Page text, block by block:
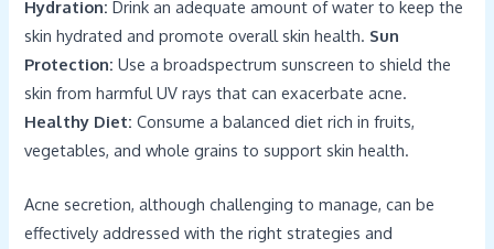
Hydration: Drink an adequate amount of water to keep the
skin hydrated and promote overall skin health. Sun
Protection: Use a broadspectrum sunscreen to shield the
skin from harmful UV rays that can exacerbate acne.
Healthy Diet: Consume a balanced diet rich in fruits,
vegetables, and whole grains to support skin health.
Acne secretion, although challenging to manage, can be
effectively addressed with the right strategies and